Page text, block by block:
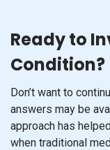
Ready to
Condition?
Don’t want to
answers may be
approach has
when traditional